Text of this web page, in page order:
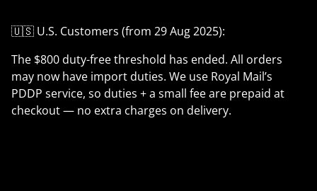
🇺🇸 U.S. Customers (from 29 Aug 2025):
The $800 duty-free threshold has ended. All orders
may now have import duties. We use Royal Mail’s
PDDP service, so duties + a small fee are prepaid at
checkout — no extra charges on delivery.